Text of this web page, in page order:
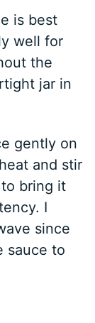
is best
well for
the
jar in
gently on
and stir
bring it
I
since
sauce to